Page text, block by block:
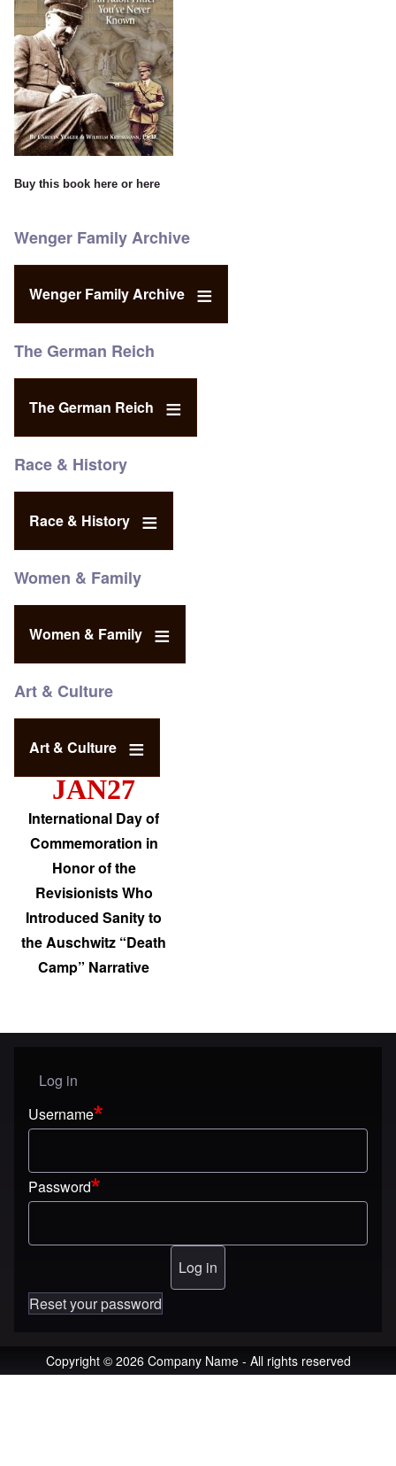
Buy this book here or here
Wenger Family Archive
Wenger Family Archive
The German Reich
The German Reich
Race & History
Race & History
Women & Family
Women & Family
Art & Culture
Art & Culture
JAN27
International Day of
Commemoration in
Honor of the
Revisionists Who
Introduced Sanity to
the Auschwitz “Death
Camp” Narrative
User menu
Log in
Username
Password
Reset your password
Copyright © 2026 Company Name - All rights reserved